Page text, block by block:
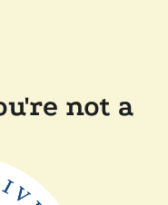
not a